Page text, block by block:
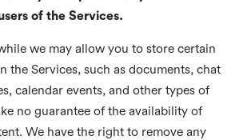
of the Services.
we may allow you to store certain
the Services, such as documents, chat
calendar events, and other types of
no guarantee of the availability of
We have the right to remove any